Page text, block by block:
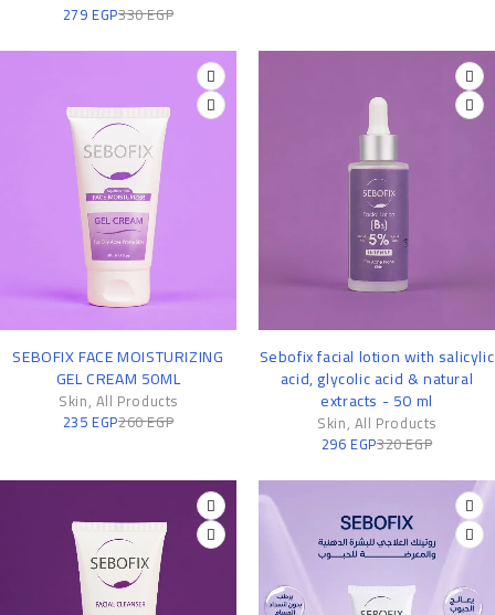
330EGP
279EGP
SEBOFIX FACE MOISTURIZING
GEL CREAM 50ML
Skin, All Products
260EGP
235EGP
Sebofix facial lotion with salicylic
acid, glycolic acid & natural
extracts - 50 ml
Skin, All Products
320EGP
296EGP